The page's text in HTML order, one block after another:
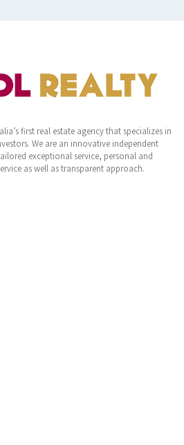
first real estate agency that specializes in
We are an innovative independent
exceptional service, personal and
as well as transparent approach.